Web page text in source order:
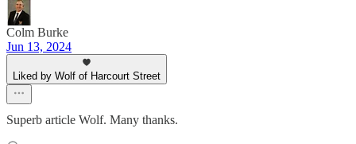
Colm Burke
Jun 13, 2024
Liked by Wolf of Harcourt Street
Superb article Wolf. Many thanks.